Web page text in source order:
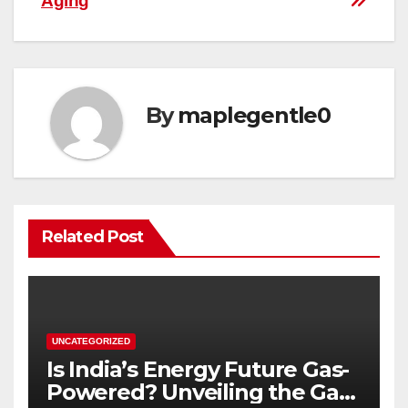
Bymaplegentle0
Related Post
UNCATEGORIZED
Is India’s Energy Future Gas-
Powered? Unveiling the Gas